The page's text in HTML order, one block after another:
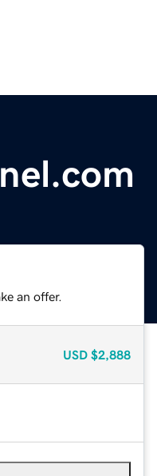
an offer.
USD $2,888